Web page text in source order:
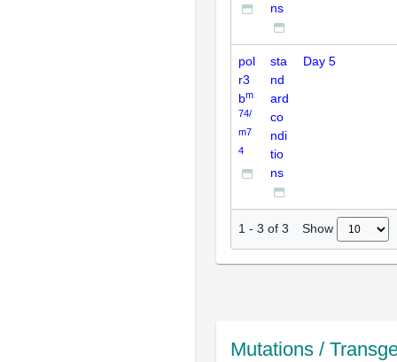
ns
pol
r3
bm
74/
m7
4
sta
nd
ard
co
ndi
tio
ns
Day 5
1 - 3 of 3 Show
Mutations /